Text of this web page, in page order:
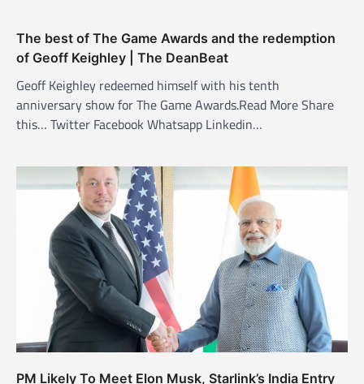
g
a
t
o
n
The best of The Game Awards and the redemption
of Geoff Keighley | The DeanBeat
Geoff Keighley redeemed himself with his tenth
anniversary show for The Game Awards.Read More Share
this… Twitter Facebook Whatsapp Linkedin…
PM Likely To Meet Elon Musk, Starlink’s India Entry